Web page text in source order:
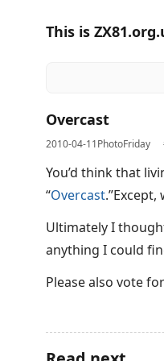
This is
Overcast
2010-04-11PhotoFriday
You’d think that
“Overcast
Ultimately I
anything I could
Please also vote for